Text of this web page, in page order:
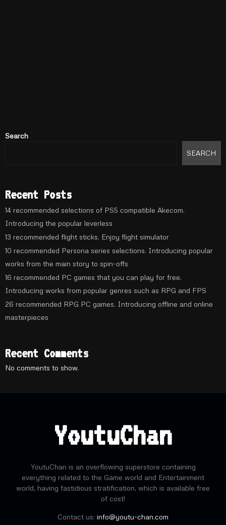
Search
SEARCH
Recent Posts
14 recommended selections of PS5 compatible Akecom.
Introducing the popular leverless
13 recommended flight sticks. Enjoy flight simulator
10 recommended Persona series selections. Introducing popular
works from the main story to spin-offs
16 recommended PC games that you can play for free.
Introducing works from popular genres such as RPG and FPS
26 recommended RPG PC games. Introducing offline and online
masterpieces
Recent Comments
No comments to show.
YoutuChan
YoutuChan is an overflowing superstore containing
everything related to the Game world and Entertainment
world, having fastidious stratification, which is available free
of cost!
Contact us: info@youtu-chan.com